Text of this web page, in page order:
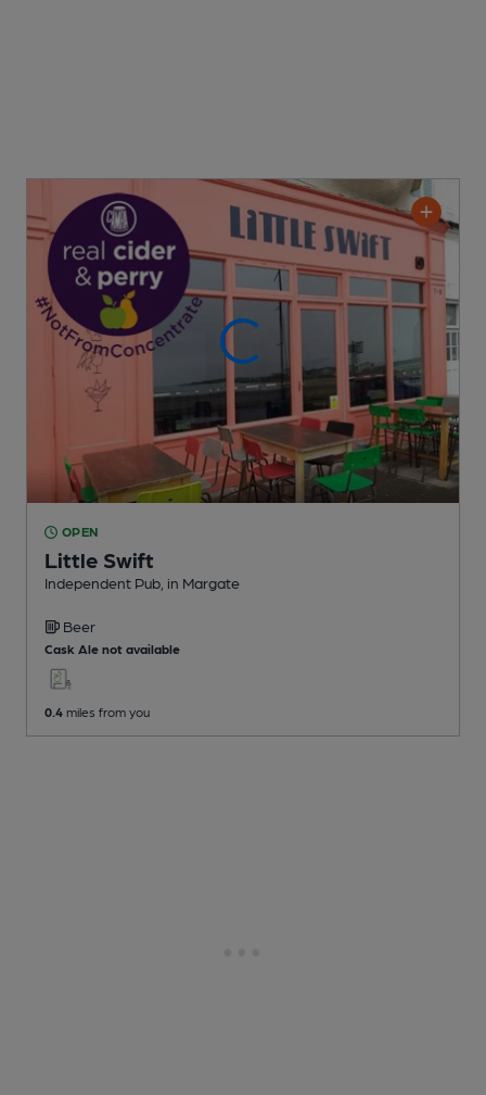
OPEN
Little Swift
Independent Pub , in Margate
Beer
Cask Ale not available
0.4 miles from you